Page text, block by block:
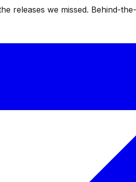
releases we missed. Behind-